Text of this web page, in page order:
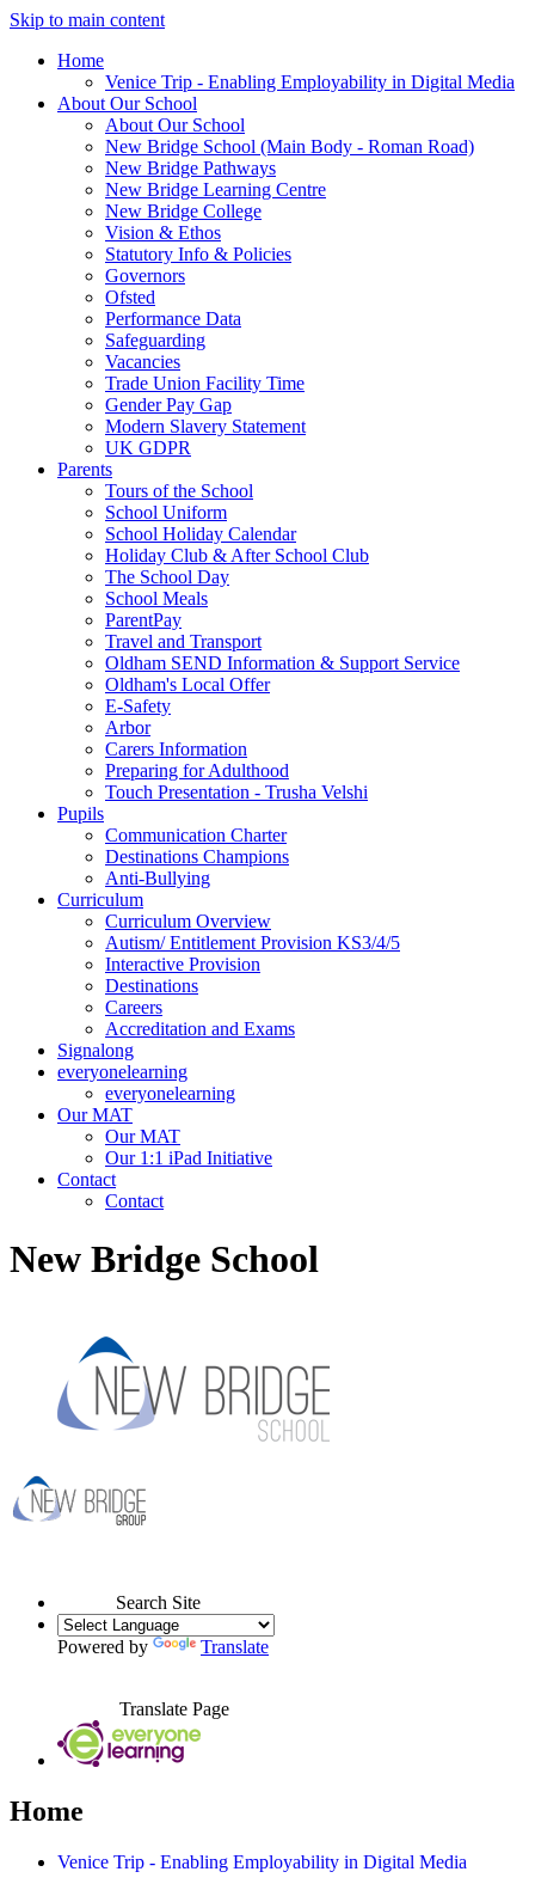
Skip to main content
Home
Venice Trip - Enabling Employability in Digital Media
About Our School
About Our School
New Bridge School (Main Body - Roman Road)
New Bridge Pathways
New Bridge Learning Centre
New Bridge College
Vision & Ethos
Statutory Info & Policies
Governors
Ofsted
Performance Data
Safeguarding
Vacancies
Trade Union Facility Time
Gender Pay Gap
Modern Slavery Statement
UK GDPR
Parents
Tours of the School
School Uniform
School Holiday Calendar
Holiday Club & After School Club
The School Day
School Meals
ParentPay
Travel and Transport
Oldham SEND Information & Support Service
Oldham's Local Offer
E-Safety
Arbor
Carers Information
Preparing for Adulthood
Touch Presentation - Trusha Velshi
Pupils
Communication Charter
Destinations Champions
Anti-Bullying
Curriculum
Curriculum Overview
Autism/ Entitlement Provision KS3/4/5
Interactive Provision
Destinations
Careers
Accreditation and Exams
Signalong
everyonelearning
everyonelearning
Our MAT
Our MAT
Our 1:1 iPad Initiative
Contact
Contact
New Bridge School
Search Site
Powered by Translate
Translate Page
Home
Venice Trip - Enabling Employability in Digital Media